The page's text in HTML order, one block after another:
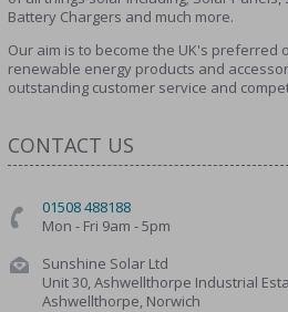
Battery Chargers and much more.
Our aim is to become the UK's preferred
renewable energy products and
outstanding customer service and
CONTACT US
01508 488188
Mon - Fri 9am - 5pm
Sunshine Solar Ltd
Unit 30, Ashwellthorpe Industrial
Ashwellthorpe, Norwich